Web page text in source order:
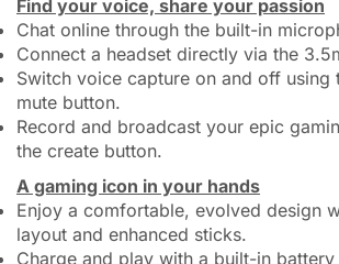
Find your voice, share your passion
Chat online through the built-in
Connect a headset directly via the
Switch voice capture on and off using
mute button.
Record and broadcast your epic
the create button.
A gaming icon in your hands
Enjoy a comfortable, evolved design
layout and enhanced sticks.
Charge and play with a built-in battery